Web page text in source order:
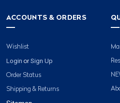
ACCOUNTS & ORDERS
Wishlist
Login or Sign Up
Order Status
Shipping & Returns